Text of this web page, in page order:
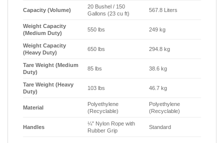
Capacity (Volume)
20 Bushel / 150
Gallons (23 cu ft)
567.8 Liters
Weight Capacity
(Medium Duty)
550 lbs 249 kg
Weight Capacity
(Heavy Duty)
650 lbs 294.8 kg
Tare Weight (Medium
Duty)
85 lbs 38.6 kg
Tare Weight (Heavy
Duty)
103 lbs 46.7 kg
Material
Polyethylene
(Recyclable)
Polyethylene
(Recyclable)
Handles
¼″ Nylon Rope with
Rubber Grip
Standard